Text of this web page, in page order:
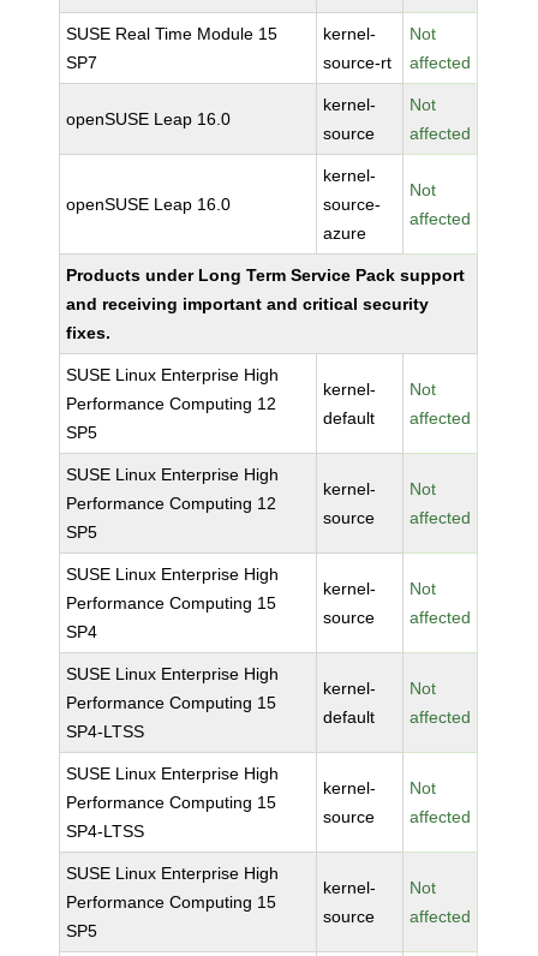
SUSE Real Time Module 15
SP7
kernel-
source-rt
Not
affected
openSUSE Leap 16.0
kernel-
source
Not
affected
openSUSE Leap 16.0
kernel-
source-
azure
Not
affected
Products under Long Term Service Pack support
and receiving important and critical security
fixes.
SUSE Linux Enterprise High
Performance Computing 12
SP5
kernel-
default
Not
affected
SUSE Linux Enterprise High
Performance Computing 12
SP5
kernel-
source
Not
affected
SUSE Linux Enterprise High
Performance Computing 15
SP4
kernel-
source
Not
affected
SUSE Linux Enterprise High
Performance Computing 15
SP4-LTSS
kernel-
default
Not
affected
SUSE Linux Enterprise High
Performance Computing 15
SP4-LTSS
kernel-
source
Not
affected
SUSE Linux Enterprise High
Performance Computing 15
SP5
kernel-
source
Not
affected